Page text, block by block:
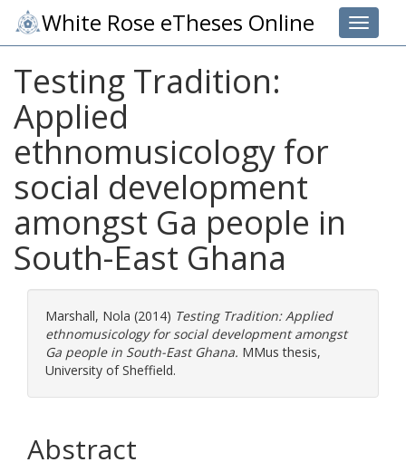
Toggle
White Rose eTheses Online
Testing Tradition:
Applied
ethnomusicology for
social development
amongst Ga people in
South-East Ghana
Marshall, Nola (2014) Testing Tradition: Applied
ethnomusicology for social development amongst
Ga people in South-East Ghana. MMus thesis,
University of Sheffield.
Abstract